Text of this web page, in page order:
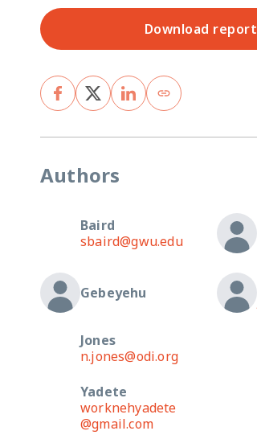
Download report
Authors
Baird
sbaird@gwu.edu
Gebeyehu
Jones
n.jones@odi.org
Yadete
worknehyadete
@gmail.com